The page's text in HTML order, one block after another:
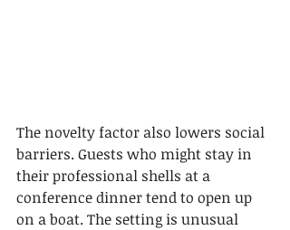
The novelty factor also lowers social
barriers. Guests who might stay in
their professional shells at a
conference dinner tend to open up
on a boat. The setting is unusual